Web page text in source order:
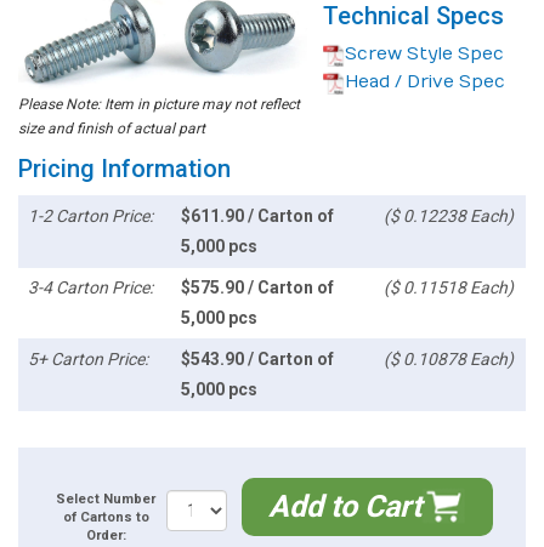
Please Note: Item in picture may not reflect
size and finish of actual part
Technical Specs
Screw Style Spec
Head / Drive Spec
Pricing Information
1-2 Carton Price:
$611.90 / Carton of
5,000 pcs
($ 0.12238 Each)
3-4 Carton Price:
$575.90 / Carton of
5,000 pcs
($ 0.11518 Each)
5+ Carton Price:
$543.90 / Carton of
5,000 pcs
($ 0.10878 Each)
Select Number
of Cartons to
Order:
Add to Cart